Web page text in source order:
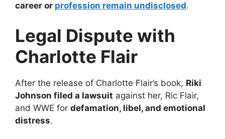
career or profession remain undisclosed.
Legal Dispute with
Charlotte Flair
After the release of Charlotte Flair’s book, Riki
Johnson filed a lawsuit against her, Ric Flair,
and WWE for defamation, libel, and emotional
distress.